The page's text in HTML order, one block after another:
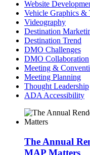
Website
Vehicle Graphics &
Videography
Destination
Destination Trend
DMO Challenges
DMO Collaboration
Meeting &
Meeting Planning
Thought Leadership
ADA Accessibility
The Annual
MAP Matters